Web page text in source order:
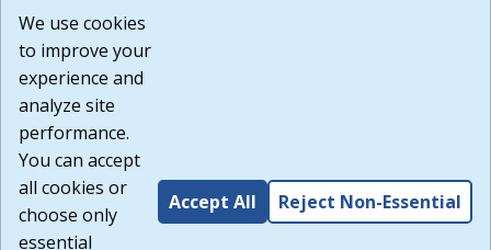
or any other practices of such sites. I acknowledge and
agree that the Terms of Use and all other Policies for this
Website are available to me, and I have read the
Build: 185cbd2bac10e1bc83ab283352c24c0a9f3fd098 ,
1.131
We use cookies
to improve your
experience and
analyze site
performance.
You can accept
all cookies or
choose only
essential
Accept All Reject Non-Essential